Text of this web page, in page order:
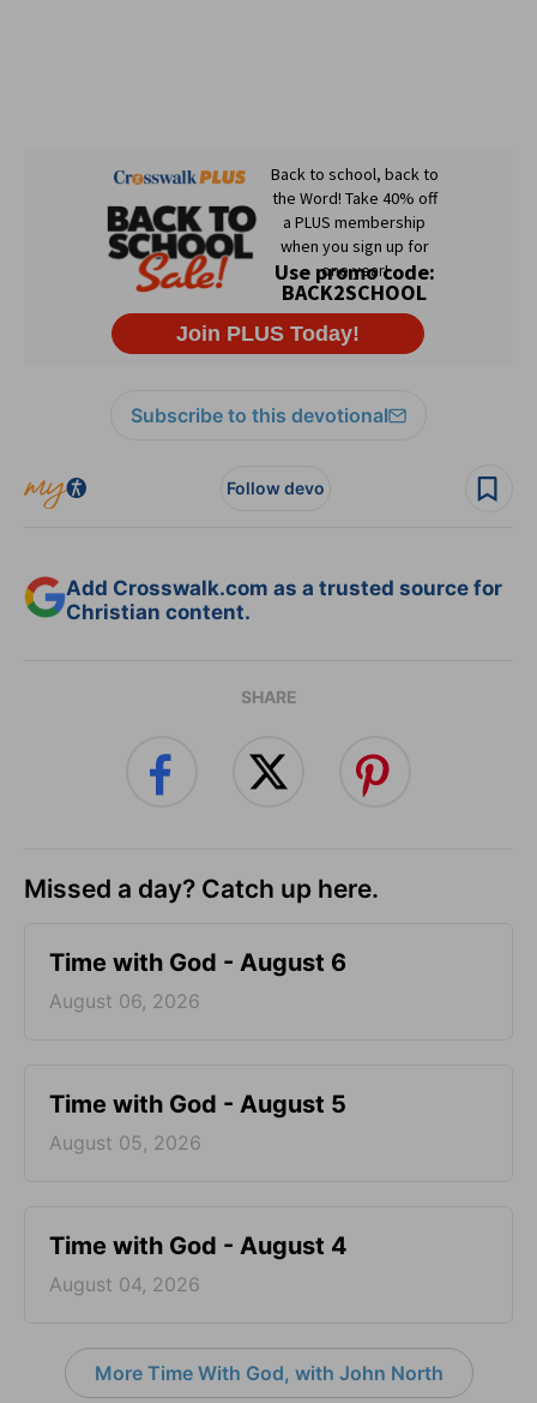
Subscribe to this devotional
Follow devo
Add Crosswalk.com as a trusted source for
Christian content.
SHARE
Missed a day? Catch up here.
Time with God - August 6
August 06, 2026
Time with God - August 5
August 05, 2026
Time with God - August 4
August 04, 2026
More Time With God, with John North